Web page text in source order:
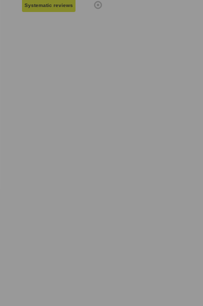
Systematic reviews